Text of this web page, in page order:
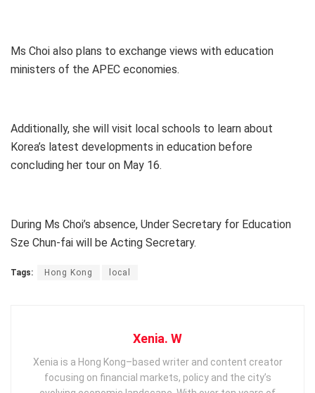
Ms Choi also plans to exchange views with education
ministers of the APEC economies.
Additionally, she will visit local schools to learn about
Korea’s latest developments in education before
concluding her tour on May 16.
During Ms Choi’s absence, Under Secretary for Education
Sze Chun-fai will be Acting Secretary.
Tags: Hong Kong local
Xenia. W
Xenia is a Hong Kong–based writer and content creator
focusing on financial markets, policy and the city’s